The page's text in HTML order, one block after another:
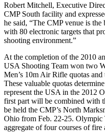
Robert Mitchell, Executive
CMP South facility and
he said, “The CMP venue is
with 80 electronic targets that
shooting environment.”
At the completion of the 2010
USA Shooting Team won two
Men’s 10m Air Rifle quotas
These valuable quotas
represent the USA in the 2012
first part will be combined with
be held the CMP’s North
Ohio from Feb. 22-25. Olympic
aggregate of four courses of fire